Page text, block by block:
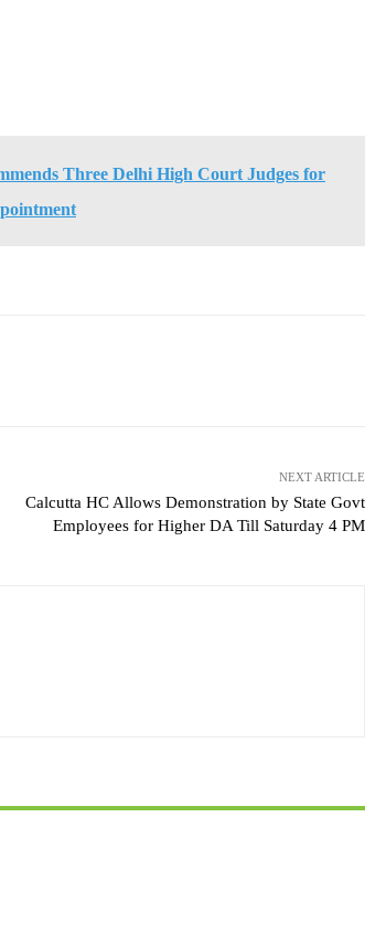
Three Delhi High Court Judges for
NEXT ARTICLE
Calcutta HC Allows Demonstration by State Govt
Employees for Higher DA Till Saturday 4 PM